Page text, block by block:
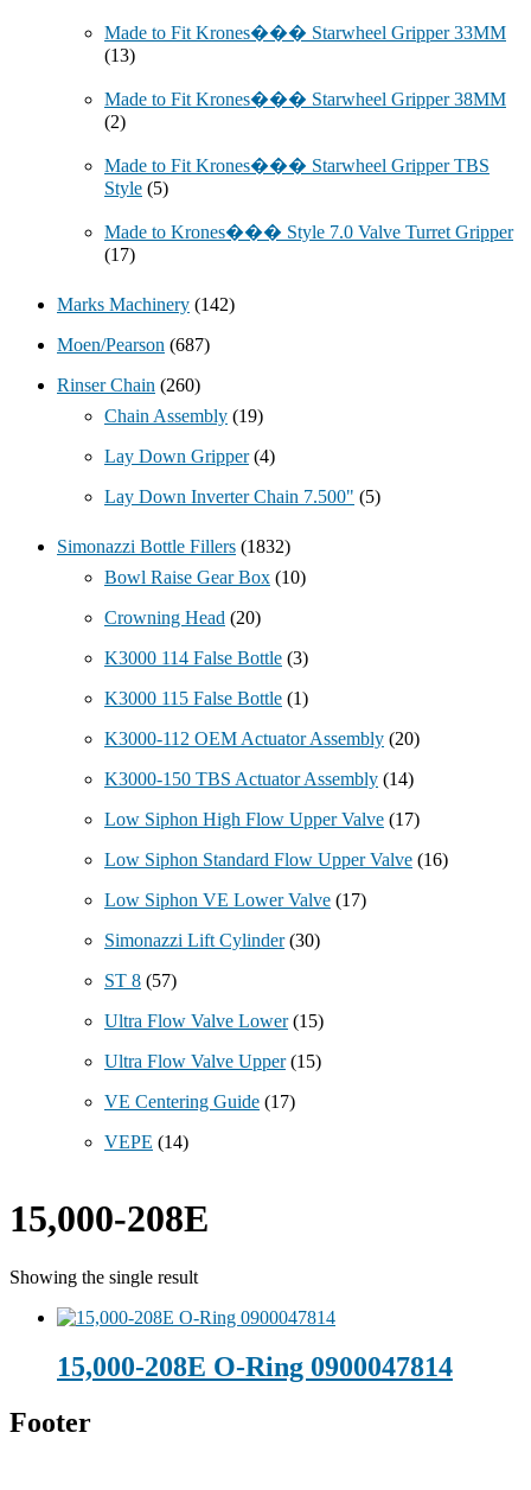
Made to Fit Krones��� Starwheel Gripper 33MM
(13)
Made to Fit Krones��� Starwheel Gripper 38MM
(2)
Made to Fit Krones��� Starwheel Gripper TBS
Style (5)
Made to Krones��� Style 7.0 Valve Turret Gripper
(17)
Marks Machinery (142)
Moen/Pearson (687)
Rinser Chain (260)
Chain Assembly (19)
Lay Down Gripper (4)
Lay Down Inverter Chain 7.500" (5)
Simonazzi Bottle Fillers (1832)
Bowl Raise Gear Box (10)
Crowning Head (20)
K3000 114 False Bottle (3)
K3000 115 False Bottle (1)
K3000-112 OEM Actuator Assembly (20)
K3000-150 TBS Actuator Assembly (14)
Low Siphon High Flow Upper Valve (17)
Low Siphon Standard Flow Upper Valve (16)
Low Siphon VE Lower Valve (17)
Simonazzi Lift Cylinder (30)
ST 8 (57)
Ultra Flow Valve Lower (15)
Ultra Flow Valve Upper (15)
VE Centering Guide (17)
VEPE (14)
15,000-208E
Showing the single result
15,000-208E O-Ring 0900047814
Footer